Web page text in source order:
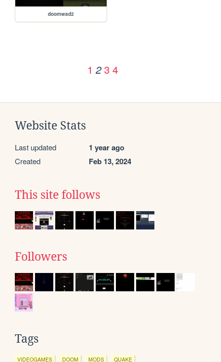
doomwad2
1 2 3 4
Website Stats
Last updated 1 year ago
Created Feb 13, 2024
This site follows
Followers
Tags
VIDEOGAMES DOOM MODS QUAKE